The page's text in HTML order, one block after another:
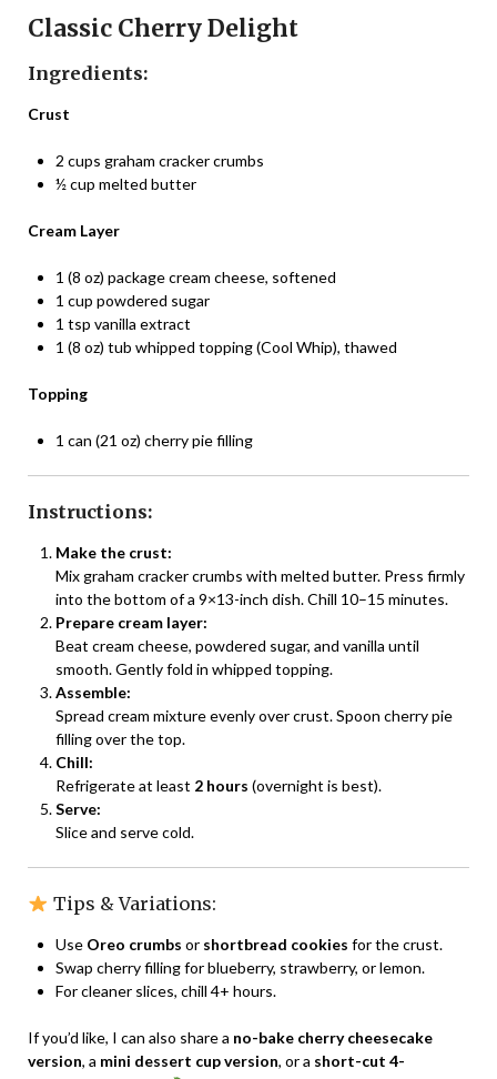
Classic Cherry Delight
Ingredients:
Crust
2 cups graham cracker crumbs
½ cup melted butter
Cream Layer
1 (8 oz) package cream cheese, softened
1 cup powdered sugar
1 tsp vanilla extract
1 (8 oz) tub whipped topping (Cool Whip), thawed
Topping
1 can (21 oz) cherry pie filling
Instructions:
Make the crust:
Mix graham cracker crumbs with melted butter. Press firmly
into the bottom of a 9×13-inch dish. Chill 10–15 minutes.
Prepare cream layer:
Beat cream cheese, powdered sugar, and vanilla until
smooth. Gently fold in whipped topping.
Assemble:
Spread cream mixture evenly over crust. Spoon cherry pie
filling over the top.
Chill:
Refrigerate at least 2 hours (overnight is best).
Serve:
Slice and serve cold.
Tips & Variations:
Use Oreo crumbs or shortbread cookies for the crust.
Swap cherry filling for blueberry, strawberry, or lemon.
For cleaner slices, chill 4+ hours.
If you’d like, I can also share a no-bake cherry cheesecake
version, a mini dessert cup version, or a short-cut 4-